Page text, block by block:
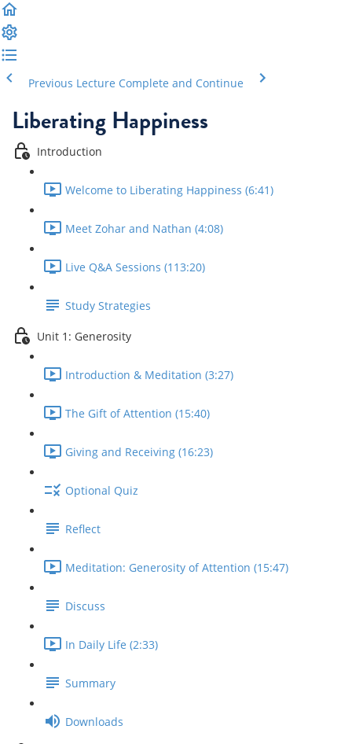
Previous Lecture Complete and Continue
Liberating Happiness
Introduction
Welcome to Liberating Happiness (6:41)
Meet Zohar and Nathan (4:08)
Live Q&A Sessions (113:20)
Study Strategies
Unit 1: Generosity
Introduction & Meditation (3:27)
The Gift of Attention (15:40)
Giving and Receiving (16:23)
Optional Quiz
Reflect
Meditation: Generosity of Attention (15:47)
Discuss
In Daily Life (2:33)
Summary
Downloads